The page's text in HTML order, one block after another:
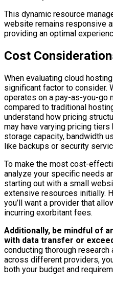
This dynamic resource
website remains responsive
providing an optimal
Cost
When evaluating cloud
significant factor to consider.
operates on a pay-as-you-go
compared to traditional
understand how pricing
may have varying pricing
storage capacity, bandwidth
like backups or security
To make the most cost-
analyze your specific needs
starting out with a small
extensive resources initially.
you’ll want a provider that
incurring exorbitant fees.
Additionally, be mindful of
with data transfer or
conducting thorough
across different providers,
both your budget and